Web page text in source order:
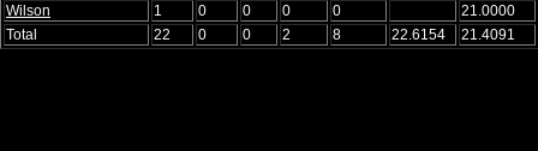
Wilson
1 0 0 0 0
21.0000
Total
22 0 0 2 8 22.6154 21.4091